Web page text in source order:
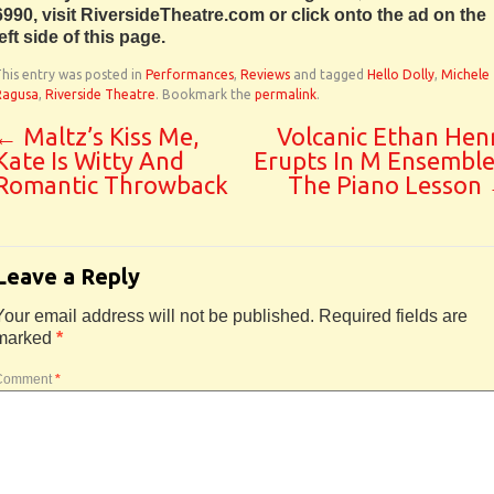
visit RiversideTheatre.com or click onto the ad on the
side of this page.
entry was posted in Performances, Reviews and tagged Hello Dolly, Michele
, Riverside Theatre. Bookmark the permalink.
Maltz’s Kiss Me,
Is Witty And
Throwback
Volcanic Ethan
Erupts In M
The Piano Lesson
a Reply
email address will not be published. Required fields are
*
*